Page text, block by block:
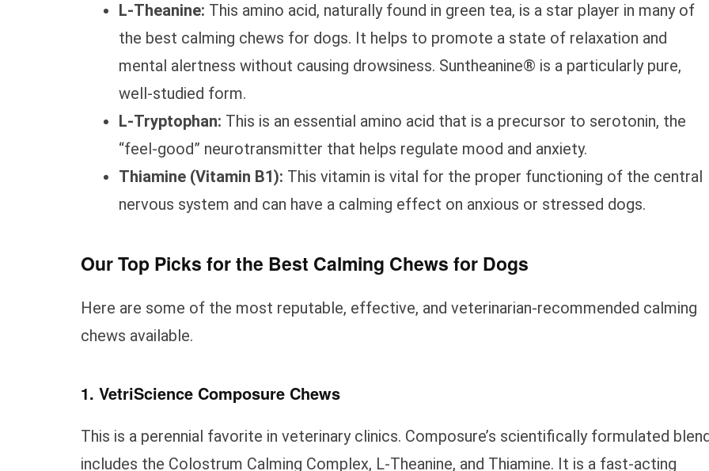
L-Theanine: This amino acid, naturally found in green tea, is a star player in many of
the best calming chews for dogs. It helps to promote a state of relaxation and
mental alertness without causing drowsiness. Suntheanine® is a particularly pure,
well-studied form.
L-Tryptophan: This is an essential amino acid that is a precursor to serotonin, the
“feel-good” neurotransmitter that helps regulate mood and anxiety.
Thiamine (Vitamin B1): This vitamin is vital for the proper functioning of the central
nervous system and can have a calming effect on anxious or stressed dogs.
Our Top Picks for the Best Calming Chews for Dogs
Here are some of the most reputable, effective, and veterinarian-recommended calming
chews available.
1. VetriScience Composure Chews
This is a perennial favorite in veterinary clinics. Composure’s scientifically formulated
includes the Colostrum Calming Complex, L-Theanine, and Thiamine. It is a fast-acting